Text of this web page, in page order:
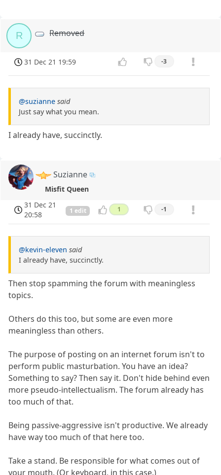
R Removed
31 Dec 21 19:59 -3
@suzianne said
Just say what you mean.
I already have, succinctly.
Suzianne
Misfit Queen
31 Dec 21
20:58
1 edit 1 -1
@kevin-eleven said
I already have, succinctly.
Then stop spamming the forum with meaningless
topics.
Others do this too, but some are even more
meaningless than others.
The purpose of posting on an internet forum isn't to
perform public masturbation. You have an idea?
Something to say? Then say it. Don't hide behind even
more pseudo-intellectualism. The forum already has
too much of that.
Being passive-aggressive isn't productive. We already
have way too much of that here too.
Take a stand. Be responsible for what comes out of
your mouth. (Or keyboard, in this case.)